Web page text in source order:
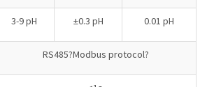
3-9 pH ±0.3 pH 0.01 pH
RS485?Modbus protocol?